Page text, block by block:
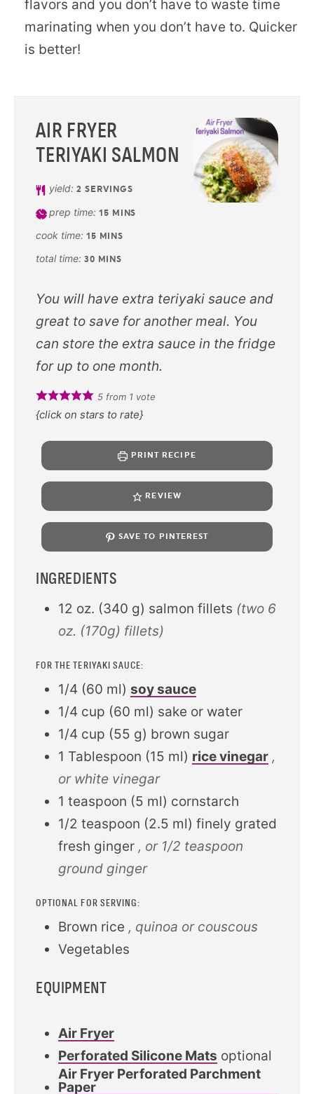
flavors and you don’t have to waste time
marinating when you don’t have to. Quicker
is better!
AIR FRYER
TERIYAKI SALMON
yield:2 SERVINGS
prep time:15 MINS
cook time: 15 MINS
total time: 30 MINS
You will have extra teriyaki sauce and
great to save for another meal. You
can store the extra sauce in the fridge
for up to one month.
5from 1 vote
{click on stars to rate}
PRINT RECIPE
REVIEW
SAVE TO PINTEREST
INGREDIENTS
12 oz. (340 g) salmon fillets (two 6
oz. (170g) fillets)
FOR THE TERIYAKI SAUCE:
1/4 (60 ml) soy sauce
1/4 cup (60 ml) sake or water
1/4 cup (55 g) brown sugar
1 Tablespoon (15 ml) rice vinegar ,
or white vinegar
1 teaspoon (5 ml) cornstarch
1/2 teaspoon (2.5 ml) finely grated
fresh ginger , or 1/2 teaspoon
ground ginger
OPTIONAL FOR SERVING:
Brown rice , quinoa or couscous
Vegetables
EQUIPMENT
Air Fryer
Perforated Silicone Mats optional
Air Fryer Perforated Parchment
Paper